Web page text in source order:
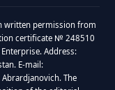
written permission from
certificate № 248510
Address:
E-mail:
The